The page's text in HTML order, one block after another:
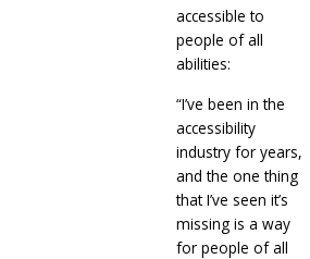
accessible to
people of all
abilities:
“I’ve been in the
accessibility
industry for years,
and the one thing
that I’ve seen it’s
missing is a way
for people of all